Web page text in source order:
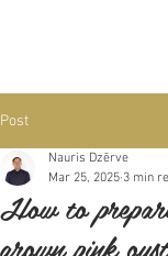
Post
How to
grown pink
Nauris Dzērve
Mar 25, 2025 3 min